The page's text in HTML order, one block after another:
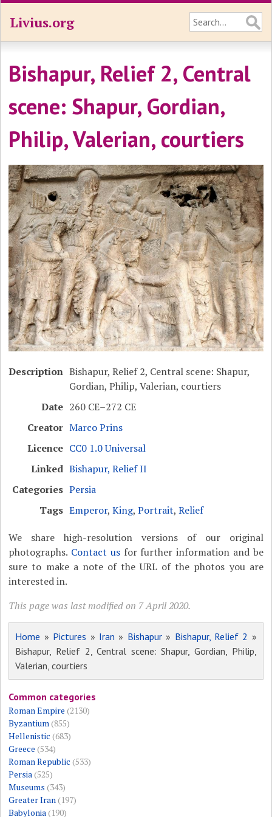
Livius.org
Bishapur, Relief 2, Central
scene: Shapur, Gordian,
Philip, Valerian, courtiers
Description Bishapur, Relief 2, Central scene: Shapur,
Gordian, Philip, Valerian, courtiers
Date 260 CE–272 CE
Creator Marco Prins
Licence CC0 1.0 Universal
Linked Bishapur, Relief II
Categories Persia
Tags Emperor,King,Portrait,Relief
We share high-resolution versions of our original
photographs. Contact usfor further information and be
sure to make a note of the URL of the photos you are
interested in.
This page was last modified on 7 April 2020.
Home » Pictures » Iran » Bishapur» Bishapur, Relief 2 »
Bishapur, Relief 2, Central scene: Shapur, Gordian, Philip,
Valerian, courtiers
Common categories
Roman Empire (2130)
Byzantium (855)
Hellenistic (683)
Greece (534)
Roman Republic (533)
Persia (525)
Museums (343)
Greater Iran (197)
Babylonia (190)